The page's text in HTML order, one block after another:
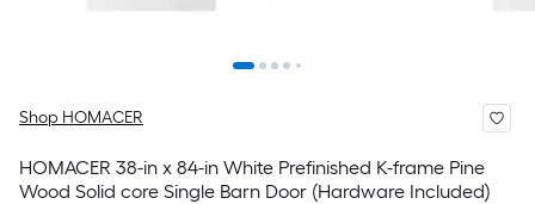
Shop HOMACER
HOMACER 38-in x 84-in White Prefinished K-frame Pine
Wood Solid core Single Barn Door (Hardware Included)